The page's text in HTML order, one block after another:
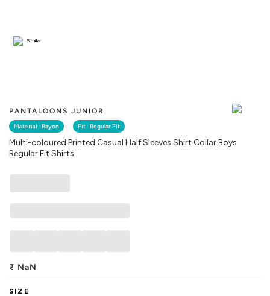
PANTALOONS JUNIOR
Material : Rayon Fit : Regular Fit
Multi-coloured Printed Casual Half Sleeves Shirt Collar Boys
Regular Fit Shirts
Similar
₹ NaN
SIZE